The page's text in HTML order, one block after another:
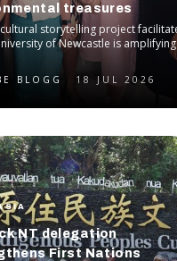
treasures
storytelling project
of Newcastle is
BLOGG 18 JUL 2026
NT delegation
First Nations